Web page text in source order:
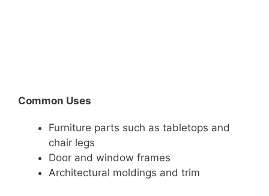
Common Uses
Furniture parts such as tabletops and
chair legs
Door and window frames
Architectural moldings and trim